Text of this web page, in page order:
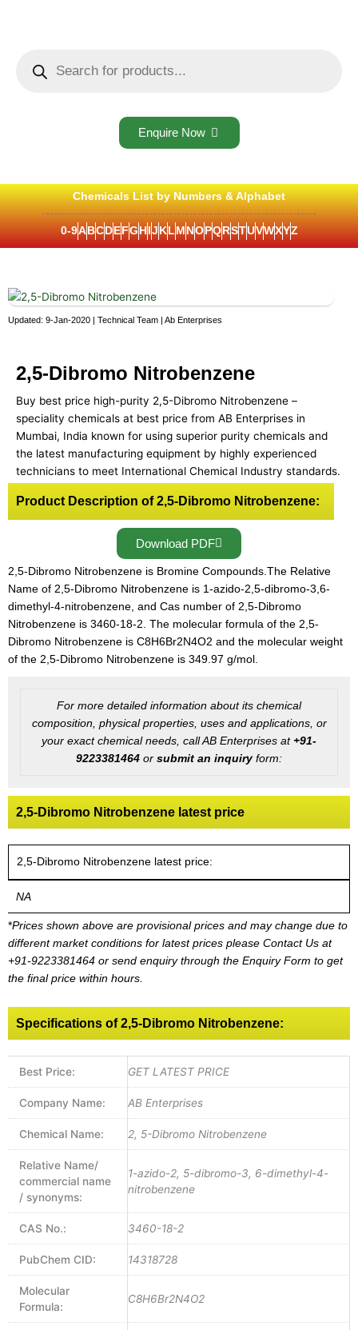
Enquire Now
Chemicals List by Numbers & Alphabet
0-9A BC D E FG H IJ K L M N O PQ RSTUVWXYZ
Updated: 9-Jan-2020 | Technical Team | Ab Enterprises
2,5-Dibromo Nitrobenzene
Buy best price high-purity 2,5-Dibromo Nitrobenzene –
speciality chemicals at best price from AB Enterprises in
Mumbai, India known for using superior purity chemicals and
the latest manufacturing equipment by highly experienced
technicians to meet International Chemical Industry standards.
Product Description of 2,5-Dibromo Nitrobenzene:
Download PDF
2,5-Dibromo Nitrobenzene is Bromine Compounds.The Relative
Name of 2,5-Dibromo Nitrobenzene is 1-azido-2,5-dibromo-3,6-
dimethyl-4-nitrobenzene, and Cas number of 2,5-Dibromo
Nitrobenzene is 3460-18-2. The molecular formula of the 2,5-
Dibromo Nitrobenzene is C8H6Br2N4O2 and the molecular weight
of the 2,5-Dibromo Nitrobenzene is 349.97 g/mol.
For more detailed information about its chemical
composition, physical properties, uses and applications, or
your exact chemical needs, call AB Enterprises at +91-
9223381464 or submit an inquiryform:
2,5-Dibromo Nitrobenzene latest price
2,5-Dibromo Nitrobenzene latest price:
NA
*Prices shown above are provisional prices and may change due to
different market conditions for latest prices please Contact Us at
+91-9223381464 or send enquiry through the Enquiry Form to get
the final price within hours.
Specifications of 2,5-Dibromo Nitrobenzene:
Best Price: GET LATEST PRICE
Company Name: AB Enterprises
Chemical Name: 2, 5-Dibromo Nitrobenzene
Relative Name/
commercial name
/ synonyms:
1-azido-2, 5-dibromo-3, 6-dimethyl-4-
nitrobenzene
CAS No.: 3460-18-2
PubChem CID: 14318728
Molecular
Formula:
C8H6Br2N4O2